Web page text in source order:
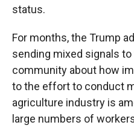
status.
For months, the Trump
sending mixed signals
community about how
to the effort to conduct
agriculture industry is
large numbers of